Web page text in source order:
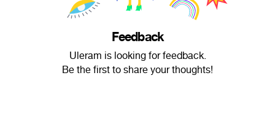
Feedback
Uleram is looking for feedback.
Be the first to share your thoughts!